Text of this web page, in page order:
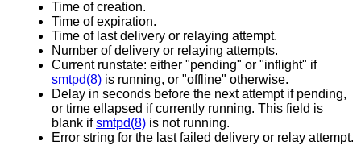
Time of creation.
Time of expiration.
Time of last delivery or relaying attempt.
Number of delivery or relaying attempts.
Current runstate: either "pending" or "inflight" if
smtpd(8)
is running, or "offline" otherwise.
Delay in seconds before the next attempt if pending,
or time ellapsed if currently running. This field is
blank ifsmtpd(8) is not running.
Error string for the last failed delivery or relay attempt.